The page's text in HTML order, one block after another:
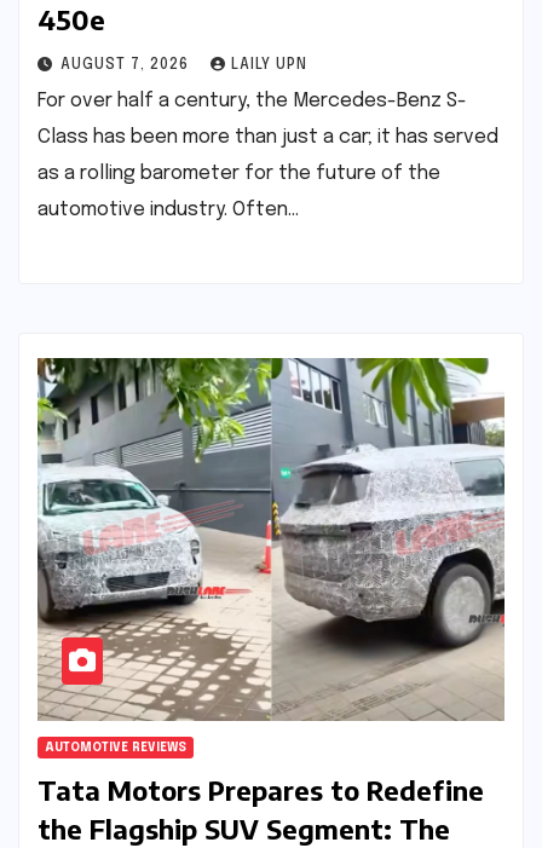
450e
AUGUST 7, 2026 LAILY UPN
For over half a century, the Mercedes-Benz S-
Class has been more than just a car; it has served
as a rolling barometer for the future of the
automotive industry. Often…
AUTOMOTIVE REVIEWS
Tata Motors Prepares to Redefine
the Flagship SUV Segment: The